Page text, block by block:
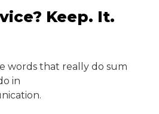
Keep. It.
words that really do sum
in